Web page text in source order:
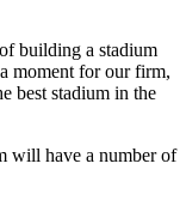
building a stadium
moment for our firm,
best stadium in the
will have a number of